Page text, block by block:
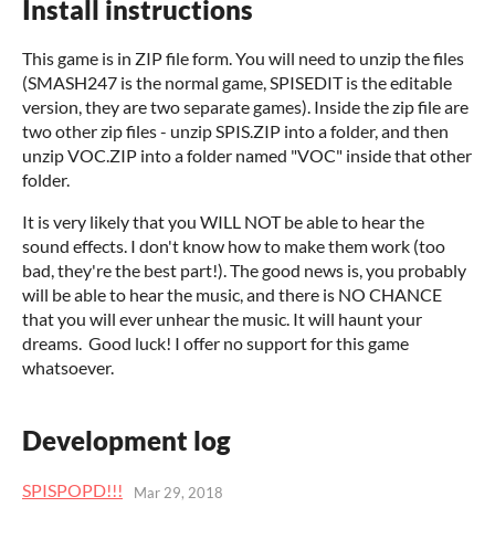
Install instructions
This game is in ZIP file form. You will need to unzip the files
(SMASH247 is the normal game, SPISEDIT is the editable
version, they are two separate games). Inside the zip file are
two other zip files - unzip SPIS.ZIP into a folder, and then
unzip VOC.ZIP into a folder named "VOC" inside that other
folder.
It is very likely that you WILL NOT be able to hear the
sound effects. I don't know how to make them work (too
bad, they're the best part!). The good news is, you probably
will be able to hear the music, and there is NO CHANCE
that you will ever unhear the music. It will haunt your
dreams. Good luck! I offer no support for this game
whatsoever.
Development log
SPISPOPD!!! Mar 29, 2018